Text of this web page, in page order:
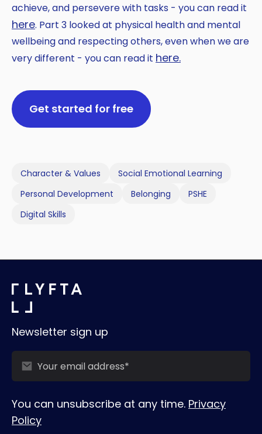
achieve, and persevere with tasks - you can read it
here. Part 3 looked at physical health and mental
wellbeing and respecting others, even when we are
very different - you can read it here.
Get started for free
Character & Values
Social Emotional Learning
Personal Development
Belonging
PSHE
Digital Skills
Newsletter sign up
You can unsubscribe at any time. Privacy
Policy